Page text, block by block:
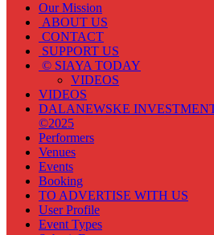
Our Mission
ABOUT US
CONTACT
SUPPORT US
© SIAYA TODAY
VIDEOS
VIDEOS
DALANEWSKE INVESTMENT
©2025
Performers
Venues
Events
Booking
TO ADVERTISE WITH US
User Profile
Event Types